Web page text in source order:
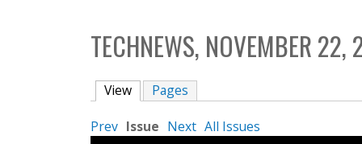
t
C
o
l
e
TECHNEWS, NOVEMBER 22,
View (active tab)
Pages
Prev Issue Next All Issues